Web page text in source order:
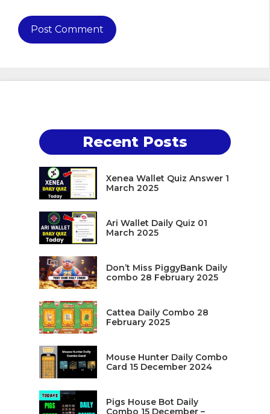
Recent Posts
Xenea Wallet Quiz Answer 1
March 2025
Ari Wallet Daily Quiz 01
March 2025
Don’t Miss PiggyBank Daily
combo 28 February 2025
Cattea Daily Combo 28
February 2025
Mouse Hunter Daily Combo
Card 15 December 2024
Pigs House Bot Daily
Combo 15 December –